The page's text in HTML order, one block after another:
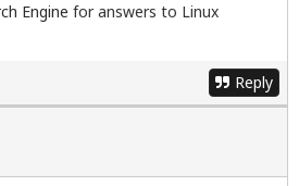
Engine for answers to Linux
Reply